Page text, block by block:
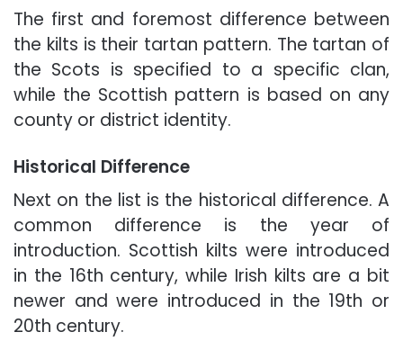
The first and foremost difference between
the kilts is their tartan pattern. The tartan of
the Scots is specified to a specific clan,
while the Scottish pattern is based on any
county or district identity.
Historical Difference
Next on the list is the historical difference. A
common difference is the year of
introduction. Scottish kilts were introduced
in the 16th century, while Irish kilts are a bit
newer and were introduced in the 19th or
20th century.